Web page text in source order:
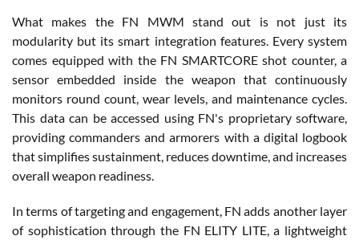
What makes the FN MWM stand out is not just its
modularity but its smart integration features. Every system
comes equipped with the FN SMARTCORE shot counter, a
sensor embedded inside the weapon that continuously
monitors round count, wear levels, and maintenance cycles.
This data can be accessed using FN's proprietary software,
providing commanders and armorers with a digital logbook
that simplifies sustainment, reduces downtime, and increases
overall weapon readiness.
In terms of targeting and engagement, FN adds another layer
of sophistication through the FN ELITY LITE, a lightweight